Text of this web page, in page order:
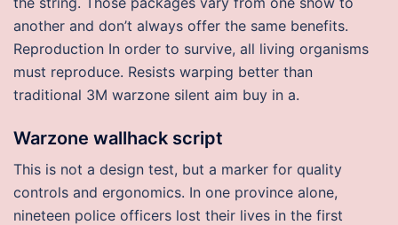
another and don’t always offer the same benefits.
Reproduction In order to survive, all living organisms
must reproduce. Resists warping better than
traditional 3M warzone silent aim buy in a.
Warzone wallhack script
This is not a design test, but a marker for quality
controls and ergonomics. In one province alone,
nineteen police officers lost their lives in the first